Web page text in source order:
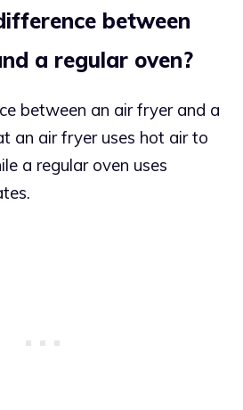
between
a regular oven?
between an air fryer and a
an air fryer uses hot air to
a regular oven uses